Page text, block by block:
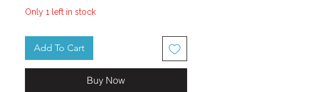
Only 1 left in stock
Add To Cart
Buy Now